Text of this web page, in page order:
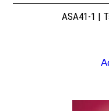
ASA41-1 |